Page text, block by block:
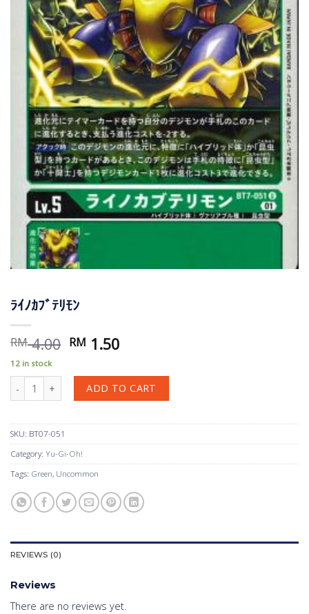
ﾗｲﾉｶﾌﾞﾃﾘﾓﾝ
RM4.00 Original
was:
RM 4.00.
RM 1.50Current
is:
RM 1.50.
12 in stock
ﾗｲﾉｶﾌﾞﾃﾘﾓﾝ quantityADD TO CART
SKU: BT07-051
Category: Yu-Gi-Oh!
Tags: Green, Uncommon
REVIEWS (0)
Reviews
There are no reviews yet.